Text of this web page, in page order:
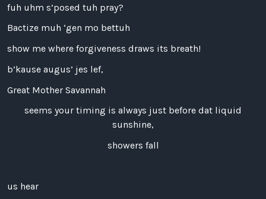
fuh uhm s’posed tuh pray?
Bactize muh ‘gen mo bettuh
show me where forgiveness draws its breath!
b’kause augus’ jes lef,
Great Mother Savannah
seems your timing is always just before dat liquid
sunshine,
showers fall
us hear